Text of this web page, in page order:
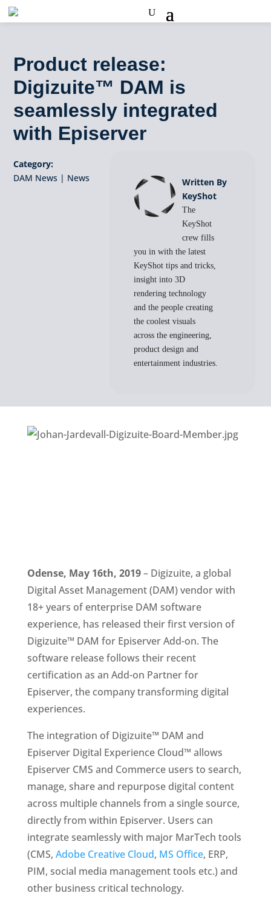
Product release:
Digizuite™ DAM is
seamlessly integrated
with Episerver
Category:
DAM News | News
Written By
KeyShot
The
KeyShot
crew fills
you in with the latest
KeyShot tips and tricks,
insight into 3D
rendering technology
and the people creating
the coolest visuals
across the engineering,
product design and
entertainment industries.
Odense, May 16th, 2019 – Digizuite, a global
Digital Asset Management (DAM) vendor with
18+ years of enterprise DAM software
experience, has released their first version of
Digizuite™ DAM for Episerver Add-on. The
software release follows their recent
certification as an Add-on Partner for
Episerver, the company transforming digital
experiences.
The integration of Digizuite™ DAM and
Episerver Digital Experience Cloud™ allows
Episerver CMS and Commerce users to search,
manage, share and repurpose digital content
across multiple channels from a single source,
directly from within Episerver. Users can
integrate seamlessly with major MarTech tools
(CMS, Adobe Creative Cloud, MS Office, ERP,
PIM, social media management tools etc.) and
other business critical technology.